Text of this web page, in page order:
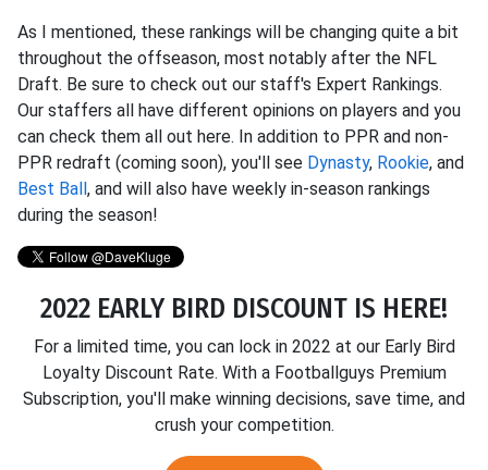
As I mentioned, these rankings will be changing quite a bit
throughout the offseason, most notably after the NFL
Draft. Be sure to check out our staff's Expert Rankings.
Our staffers all have different opinions on players and you
can check them all out here. In addition to PPR and non-
PPR redraft (coming soon), you'll see Dynasty, Rookie, and
Best Ball, and will also have weekly in-season rankings
during the season!
2022 EARLY BIRD DISCOUNT IS HERE!
For a limited time, you can lock in 2022 at our Early Bird
Loyalty Discount Rate. With a Footballguys Premium
Subscription, you'll make winning decisions, save time, and
crush your competition.